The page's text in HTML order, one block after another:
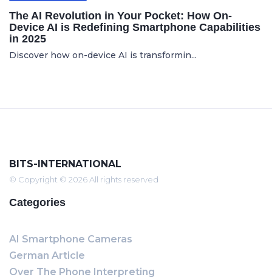
The AI Revolution in Your Pocket: How On-
Device AI is Redefining Smartphone Capabilities
in 2025
Discover how on-device AI is transformin...
BITS-INTERNATIONAL
© Copyright © 2026 All rights reserved
Categories
AI Smartphone Cameras
German Article
Over The Phone Interpreting